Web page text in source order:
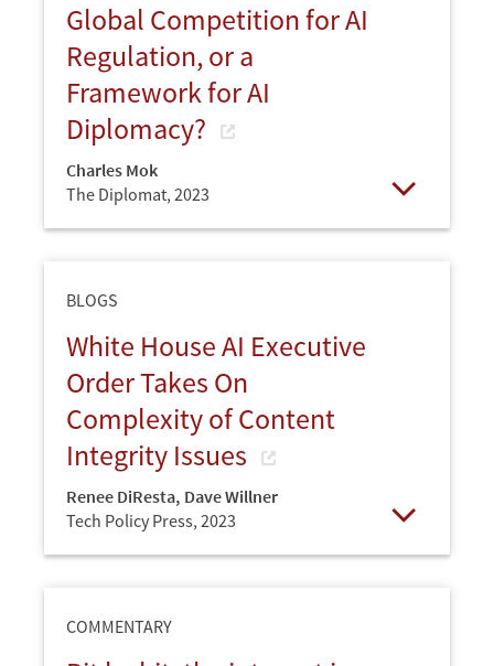
Global Competition for AI
Regulation, or a
Framework for AI
Diplomacy?
Charles Mok
The Diplomat, 2023
BLOGS
White House AI Executive
Order Takes On
Complexity of Content
Integrity Issues
Renee DiResta, Dave Willner
Tech Policy Press, 2023
COMMENTARY